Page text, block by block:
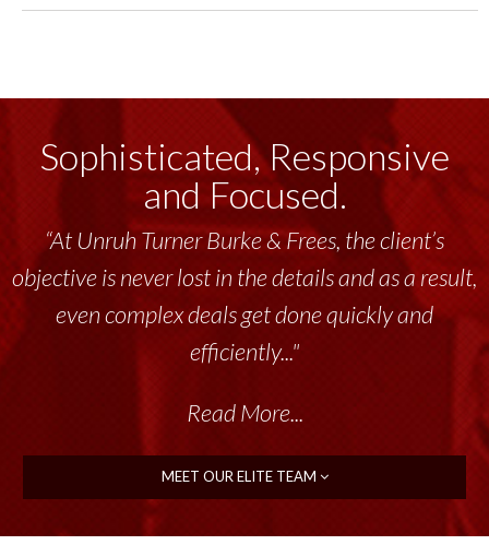
Sophisticated, Responsive
and Focused.
“At Unruh Turner Burke & Frees, the client’s
objective is never lost in the details and as a result,
even complex deals get done quickly and
efficiently..."
Read More...
MEET OUR ELITE TEAM